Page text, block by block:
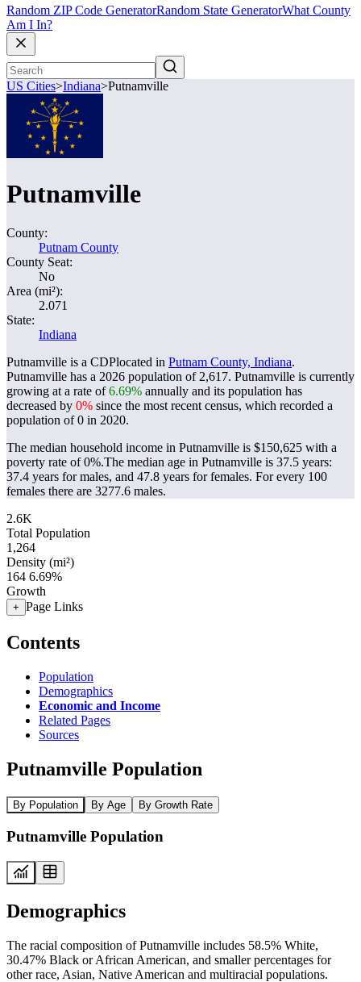
Random ZIP Code GeneratorRandom State GeneratorWhat County
Am I In?
US Cities>Indiana>Putnamville
Putnamville
County:
Putnam County
County Seat:
No
Area (mi²):
2.071
State:
Indiana
Putnamville is a CDPlocated in Putnam County, Indiana.
Putnamville has a 2026 population of 2,617. Putnamville is currently
growing at a rate of6.69% annually and its population has
decreased by 0% since the most recent census, which recorded a
population of0 in 2020.
The median household income in Putnamville is $150,625 with a
poverty rate of 0%.The median age in Putnamville is 37.5 years:
37.4 years for males, and 47.8 years for females. For every 100
females there are 3277.6 males.
2.6K
Total Population
1,264
Density (mi²)
164 6.69%
Growth
+ Page Links
Contents
Population
Demographics
Economic and Income
Related Pages
Sources
Putnamville Population
By Population By Age By Growth Rate
Putnamville Population
Demographics
The racial composition of Putnamville includes 58.5% White,
30.47% Black or African American, and smaller percentages for
other race, Asian, Native American and multiracial populations.